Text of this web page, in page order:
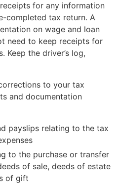
for any information
completed tax return. A
on wage and loan
need to keep receipts for
Keep the driver’s log,
to your tax
and documentation
payslips relating to the tax
to the purchase or transfer
of sale, deeds of estate
of gift